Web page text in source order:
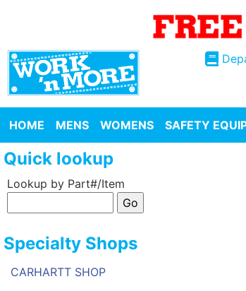
HOME MENS WOMENS SAFETY
Quick lookup
Lookup by Part#/Item
Specialty Shops
CARHARTT SHOP